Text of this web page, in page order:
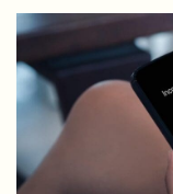
A robocall can